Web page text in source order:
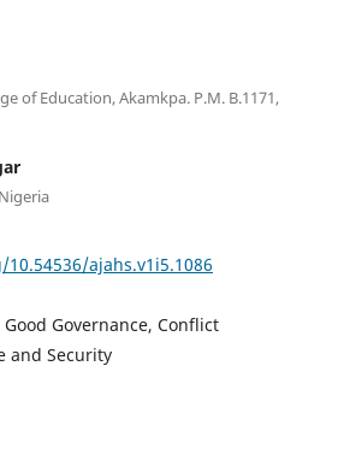
of Education, Akamkpa. P.M. B.1171,
ajahs.v1i5.1086
Governance, Conflict
and Security